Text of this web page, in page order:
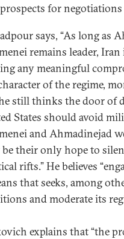
for negotiations
says, “As long as
remains leader,
any meaningful
of the regime,
still thinks the door of
States should avoid
and Ahmadinejad
be their only hope to
rifts.” He believes
that seeks, among
and moderate its
explains that “the